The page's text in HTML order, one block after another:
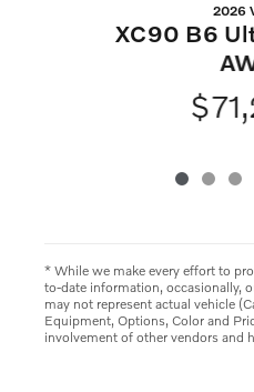
2026
XC90 B6
* While we make every effort to
to-date information, occasionally,
may not represent actual vehicle
Equipment, Options, Color and
involvement of other vendors and